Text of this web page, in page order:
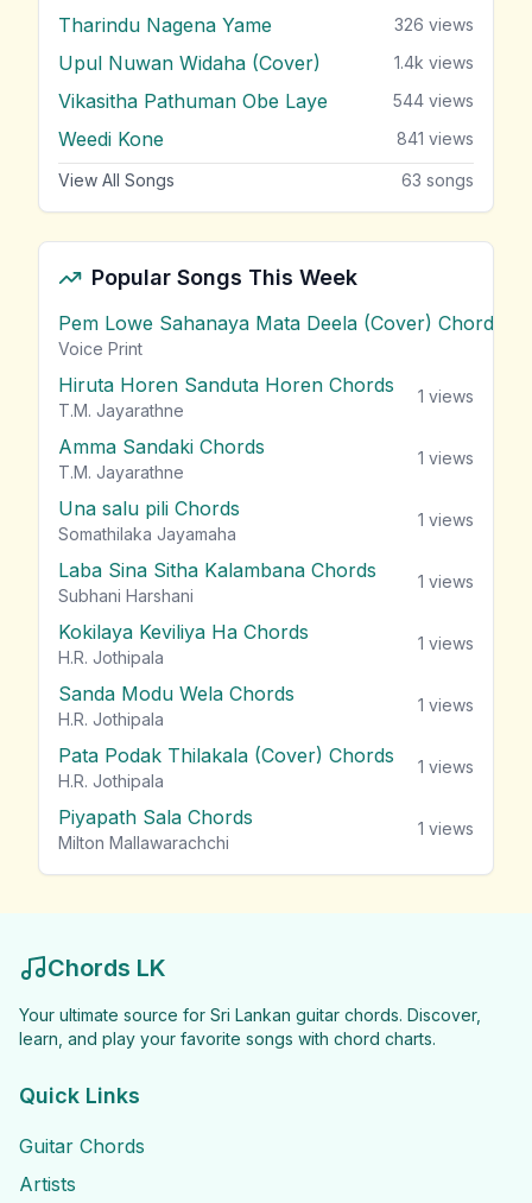
Tharindu Nagena Yame 326 views
Upul Nuwan Widaha (Cover) 1.4k views
Vikasitha Pathuman Obe Laye 544 views
Weedi Kone 841 views
View All Songs 63 songs
Popular Songs This Week
Pem Lowe Sahanaya Mata Deela (Cover) Chords
Voice Print
Hiruta Horen Sanduta Horen Chords
T.M. Jayarathne
1 views
Amma Sandaki Chords
T.M. Jayarathne
1 views
Una salu pili Chords
Somathilaka Jayamaha
1 views
Laba Sina Sitha Kalambana Chords
Subhani Harshani
1 views
Kokilaya Keviliya Ha Chords
H.R. Jothipala
1 views
Sanda Modu Wela Chords
H.R. Jothipala
1 views
Pata Podak Thilakala (Cover) Chords
H.R. Jothipala
1 views
Piyapath Sala Chords
Milton Mallawarachchi
1 views
Chords LK
Your ultimate source for Sri Lankan guitar chords. Discover,
learn, and play your favorite songs with chord charts.
Quick Links
Guitar Chords
Artists